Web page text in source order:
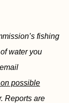
fishing
water you
possible
Reports are